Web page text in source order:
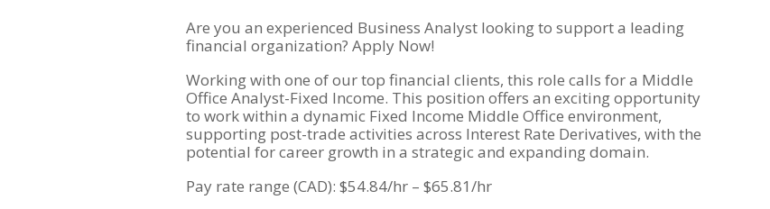
Are you an experienced Business Analyst looking to support a leading
financial organization? Apply Now!
Working with one of our top financial clients, this role calls for a Middle
Office Analyst-Fixed Income. This position offers an exciting opportunity
to work within a dynamic Fixed Income Middle Office environment,
supporting post-trade activities across Interest Rate Derivatives, with the
potential for career growth in a strategic and expanding domain.
Pay rate range (CAD): $54.84/hr – $65.81/hr